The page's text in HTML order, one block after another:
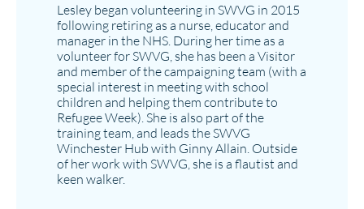
Lesley began volunteering in SWVG in 2015
following retiring as a nurse, educator and
manager in the NHS. During her time as a
volunteer for SWVG, she has been a Visitor
and member of the campaigning team (with a
special interest in meeting with school
children and helping them contribute to
Refugee Week). She is also part of the
training team, and leads the SWVG
Winchester Hub with Ginny Allain. Outside
of her work with SWVG, she is a flautist and
keen walker.